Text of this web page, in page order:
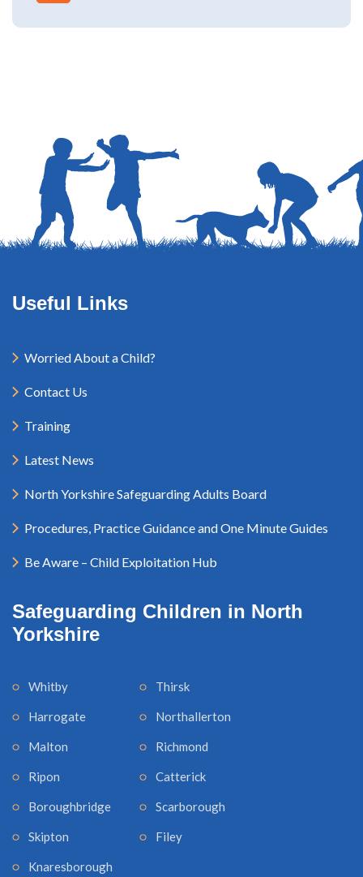
Useful Links
Worried About a Child?
Contact Us
Training
Latest News
North Yorkshire Safeguarding Adults Board
Procedures, Practice Guidance and One Minute Guides
Be Aware – Child Exploitation Hub
Safeguarding Children in North
Yorkshire
Whitby
Harrogate
Malton
Ripon
Boroughbridge
Skipton
Knaresborough
Thirsk
Northallerton
Richmond
Catterick
Scarborough
Filey